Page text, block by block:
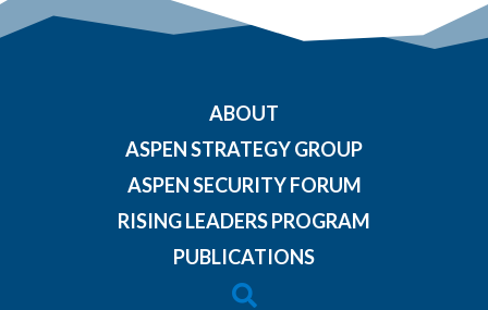
ABOUT
ASPEN STRATEGY GROUP
ASPEN SECURITY FORUM
RISING LEADERS PROGRAM
PUBLICATIONS
